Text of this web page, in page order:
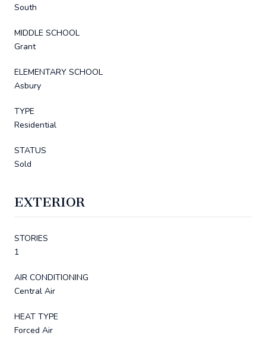
South
MIDDLE SCHOOL
Grant
ELEMENTARY SCHOOL
Asbury
TYPE
Residential
STATUS
Sold
EXTERIOR
STORIES
1
AIR CONDITIONING
Central Air
HEAT TYPE
Forced Air